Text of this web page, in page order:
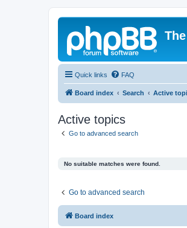
Quick links FAQ
Board index Search Active
Active topics
Go to advanced search
No suitable matches were found.
Go to advanced search
Board index